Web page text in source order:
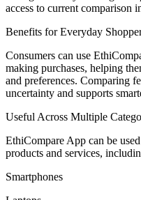
access to current comparison
Benefits for Everyday
Consumers can use
making purchases, helping
and preferences. Comparing
uncertainty and supports
Useful Across Multiple
EthiCompare App can be
products and services,
Smartphones